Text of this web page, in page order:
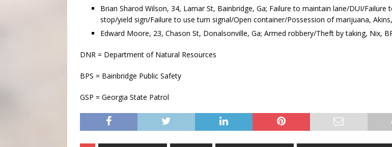
Brian Sharod Wilson, 34, Lamar St, Bainbridge, Ga; Failure to maintain lane/DUI/Failure
stop/yield sign/Failure to use turn signal/Open container/Possession of marijuana,
Edward Moore, 23, Chason St, Donalsonville, Ga; Armed robbery/Theft by taking, Nix,
DNR = Department of Natural Resources
BPS = Bainbridge Public Safety
GSP = Georgia State Patrol